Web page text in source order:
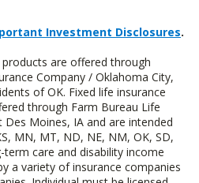
Investment Disclosures.
are offered through
Company / Oklahoma City,
of OK. Fixed life insurance
through Farm Bureau Life
Moines, IA and are intended
MN, MT, ND, NE, NM, OK, SD,
term care and disability income
a variety of insurance companies